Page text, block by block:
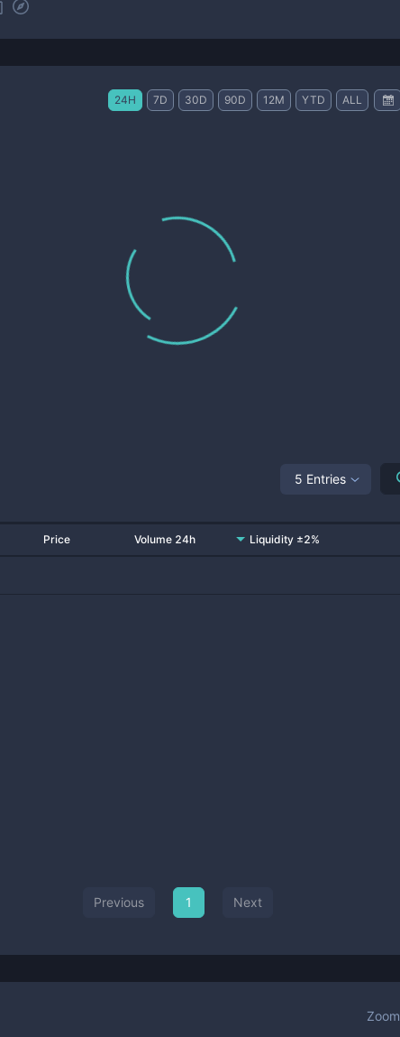
24H 7D 30D 90D 12M YTD ALL
5 Entries
Price Volume 24h Liquidity ±2%
Previous 1 Next
Zoom